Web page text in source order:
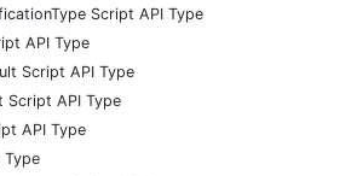
Script API Type
API Type
Script API Type
Script API Type
API Type
Type